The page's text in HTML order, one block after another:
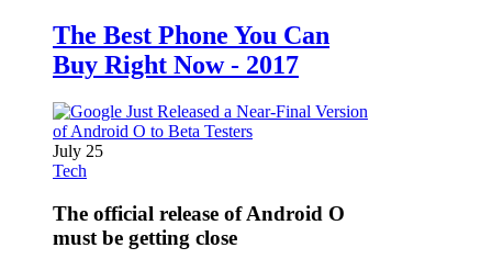
The Best Phone You Can
Buy Right Now - 2017
July 25
Tech
The official release of Android O
must be getting close